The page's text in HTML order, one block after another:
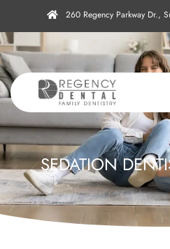
260 Regency Parkway Dr.,
SEDATION